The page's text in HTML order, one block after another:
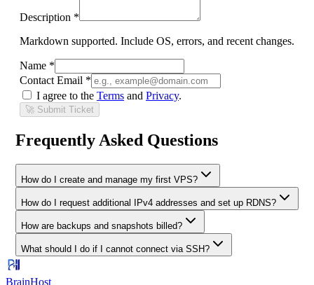
Description *
Markdown supported. Include OS, errors, and recent changes.
Name *
Contact Email *
I agree to the Terms and Privacy.
🚀 Submit Ticket
Frequently Asked Questions
How do I create and manage my first VPS?
How do I request additional IPv4 addresses and set up RDNS?
How are backups and snapshots billed?
What should I do if I cannot connect via SSH?
BrainHost